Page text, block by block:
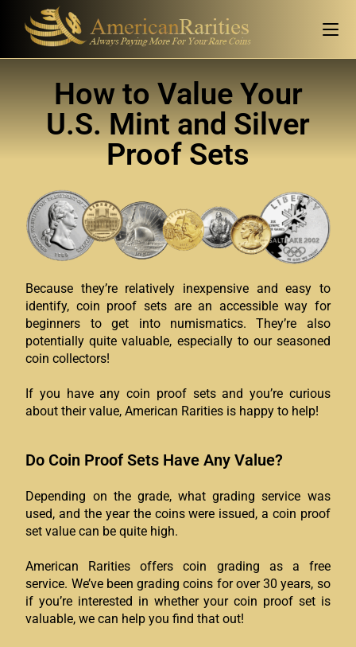
How to Value Your
U.S. Mint and Silver
Proof Sets
Because they’re relatively inexpensive and easy to
identify, coin proof sets are an accessible way for
beginners to get into numismatics. They’re also
potentially quite valuable, especially to our seasoned
coin collectors!
If you have any coin proof sets and you’re curious
about their value, American Rarities is happy to help!
Do Coin Proof Sets Have Any Value?
Depending on the grade, what grading service was
used, and the year the coins were issued, a coin proof
set value can be quite high.
American Rarities offers coin grading as a free
service. We’ve been grading coins for over 30 years, so
if you’re interested in whether your coin proof set is
valuable, we can help you find that out!